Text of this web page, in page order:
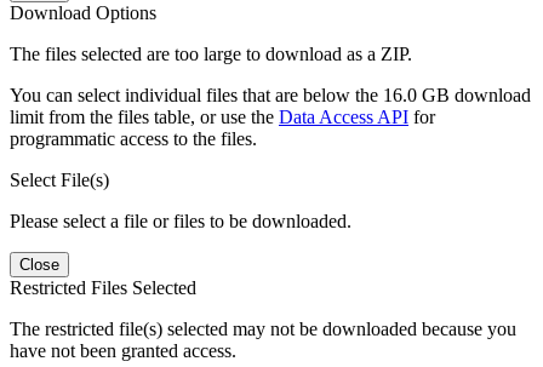
Download Options
The files selected are too large to download as a ZIP.
You can select individual files that are below the 16.0 GB download
limit from the files table, or use the Data Access API for
programmatic access to the files.
Select File(s)
Please select a file or files to be downloaded.
Close
Restricted Files Selected
The restricted file(s) selected may not be downloaded because you
have not been granted access.